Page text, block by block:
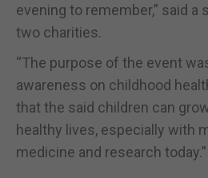
evening to remember,” said
two charities.
“The purpose of the event
awareness on childhood
that the said children can
healthy lives, especially with
medicine and research today.”